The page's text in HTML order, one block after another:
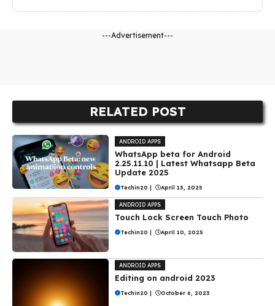
---Advertisement---
RELATED POST
ANDROID APPS
WhatsApp beta for Android
2.25.11.10 | Latest Whatsapp Beta
Update 2025
Techin20 | April 13, 2025
ANDROID APPS
Touch Lock Screen Touch Photo
Techin20 | April 10, 2025
ANDROID APPS
Editing on android 2023
Techin20 | October 6, 2023